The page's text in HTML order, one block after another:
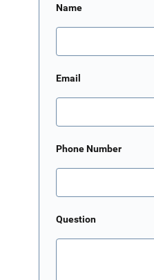
Name
Email
Phone Number
Question